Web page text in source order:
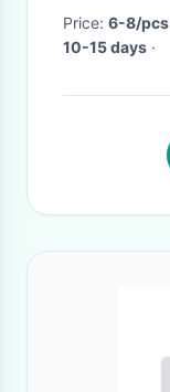
Price: 6-8/pcs
10-15 days ·